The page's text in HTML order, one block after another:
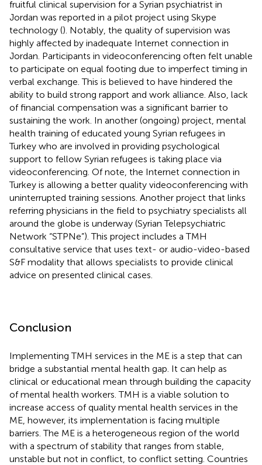
fruitful clinical supervision for a Syrian psychiatrist in
Jordan was reported in a pilot project using Skype
technology (). Notably, the quality of supervision was
highly affected by inadequate Internet connection in
Jordan. Participants in videoconferencing often felt unable
to participate on equal footing due to imperfect timing in
verbal exchange. This is believed to have hindered the
ability to build strong rapport and work alliance. Also, lack
of financial compensation was a significant barrier to
sustaining the work. In another (ongoing) project, mental
health training of educated young Syrian refugees in
Turkey who are involved in providing psychological
support to fellow Syrian refugees is taking place via
videoconferencing. Of note, the Internet connection in
Turkey is allowing a better quality videoconferencing with
uninterrupted training sessions. Another project that links
referring physicians in the field to psychiatry specialists all
around the globe is underway (Syrian Telepsychiatric
Network “STPNe”). This project includes a TMH
consultative service that uses text- or audio-video-based
S&F modality that allows specialists to provide clinical
advice on presented clinical cases.
Conclusion
Implementing TMH services in the ME is a step that can
bridge a substantial mental health gap. It can help as
clinical or educational mean through building the capacity
of mental health workers. TMH is a viable solution to
increase access of quality mental health services in the
ME, however, its implementation is facing multiple
barriers. The ME is a heterogeneous region of the world
with a spectrum of stability that ranges from stable,
unstable but not in conflict, to conflict setting. Countries